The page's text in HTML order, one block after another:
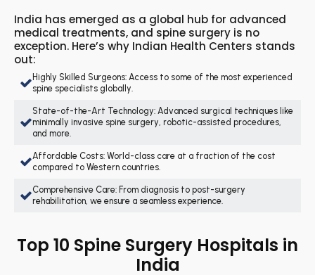
India has emerged as a global hub for advanced
medical treatments, and spine surgery is no
exception. Here’s why Indian Health Centers stands
out:
Highly Skilled Surgeons: Access to some of the most experienced
spine specialists globally.
State-of-the-Art Technology: Advanced surgical techniques like
minimally invasive spine surgery, robotic-assisted procedures,
and more.
Affordable Costs: World-class care at a fraction of the cost
compared to Western countries.
Comprehensive Care: From diagnosis to post-surgery
rehabilitation, we ensure a seamless experience.
Top 10 Spine Surgery Hospitals in
India